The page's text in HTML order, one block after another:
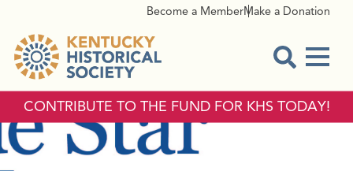
Become a MemberMake a Donation
CONTRIBUTE TO THE FUND FOR KHS TODAY!